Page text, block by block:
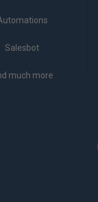
Salesbot
much more